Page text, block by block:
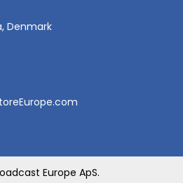
Denmark
Europe ApS.